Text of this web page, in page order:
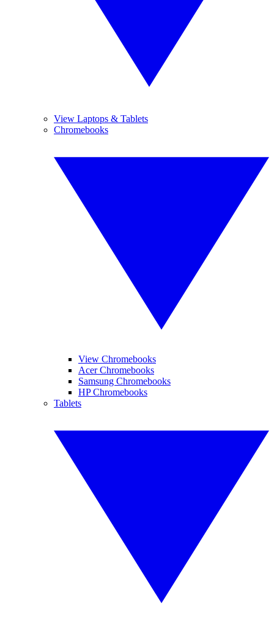
View Laptops & Tablets
Chromebooks
View Chromebooks
Acer Chromebooks
Samsung Chromebooks
HP Chromebooks
Tablets